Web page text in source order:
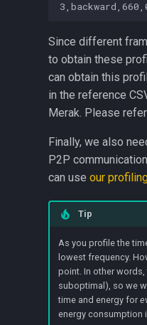
Since different
to obtain these
can obtain this
in the reference
Merak. Please
Finally, we also
P2P
can use our
Tip
As you profile the
lowest frequency.
point. In other
suboptimal), so we
time and energy for
energy consumption